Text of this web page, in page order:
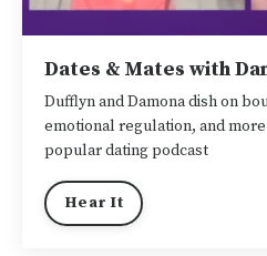
Dates & Mates with
Dufflyn and Damona dish on
emotional regulation, and
popular dating podcast
Hear It